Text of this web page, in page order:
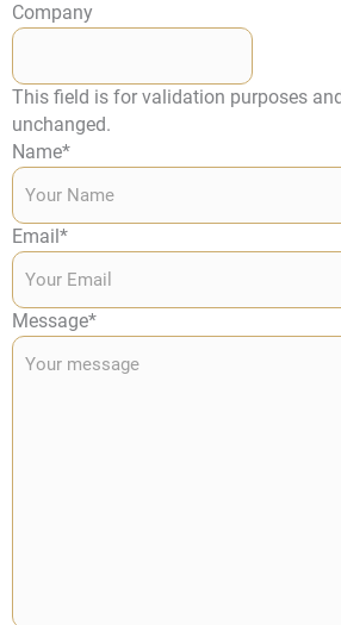
Company
This field is for validation purposes
unchanged.
Name*
Email *
Message*